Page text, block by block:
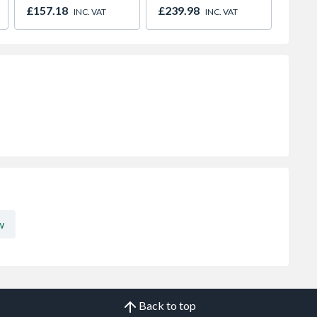
£157.18 INC. VAT £239.98 INC. VAT
Back to top